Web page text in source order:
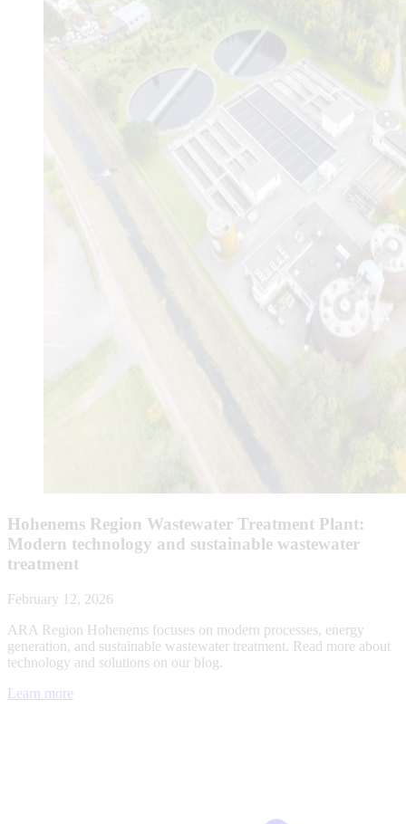
Hohenems Region Wastewater Treatment Plant:
Modern technology and sustainable wastewater
treatment
February 12, 2026
ARA Region Hohenems focuses on modern processes, energy
generation, and sustainable wastewater treatment. Read more about
technology and solutions on our blog.
Learn more